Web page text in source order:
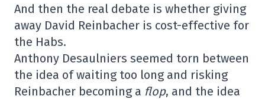
And then the real debate is whether giving
away David Reinbacher is cost-effective for
the Habs.
Anthony Desaulniers seemed torn between
the idea of waiting too long and risking
Reinbacher becoming a flop, and the idea